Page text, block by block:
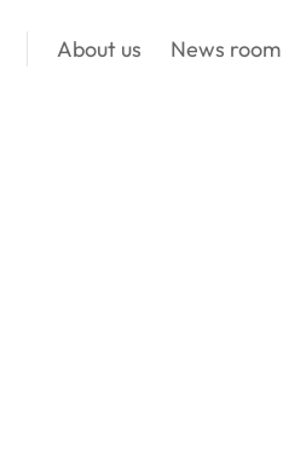
About us News room